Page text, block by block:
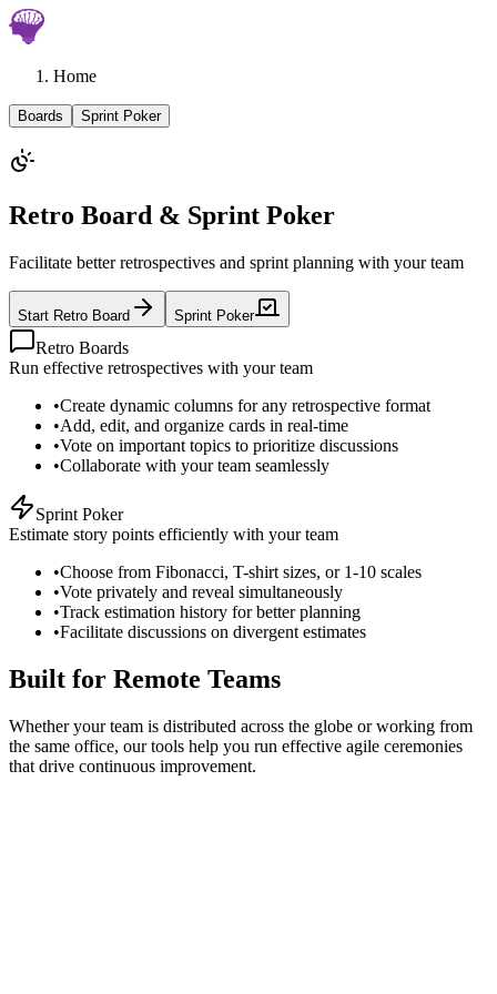
Home
Boards Sprint Poker
Retro Board & Sprint Poker
Facilitate better retrospectives and sprint planning with your team
Start Retro Board Sprint Poker
Retro Boards
Run effective retrospectives with your team
•Create dynamic columns for any retrospective format
•Add, edit, and organize cards in real-time
•Vote on important topics to prioritize discussions
•Collaborate with your team seamlessly
Sprint Poker
Estimate story points efficiently with your team
•Choose from Fibonacci, T-shirt sizes, or 1-10 scales
•Vote privately and reveal simultaneously
•Track estimation history for better planning
•Facilitate discussions on divergent estimates
Built for Remote Teams
Whether your team is distributed across the globe or working from
the same office, our tools help you run effective agile ceremonies
that drive continuous improvement.